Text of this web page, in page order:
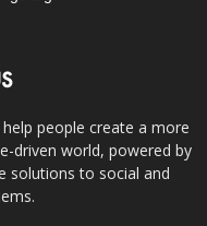
people create a more
driven world, powered by
solutions to social and